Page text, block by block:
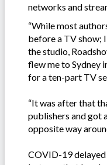
networks and
“While most
before a TV show;
the studio,
flew me to Sydney
for a ten-part TV
“It was after that
publishers and got
opposite way
COVID-19 delayed